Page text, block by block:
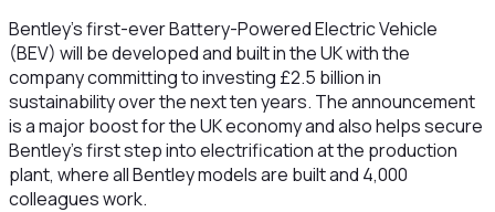
Bentley’s first-ever Battery-Powered Electric Vehicle
(BEV) will be developed and built in the UK with the
company committing to investing £2.5 billion in
sustainability over the next ten years. The announcement
is a major boost for the UK economy and also helps secure
Bentley’s first step into electrification at the production
plant, where all Bentley models are built and 4,000
colleagues work.